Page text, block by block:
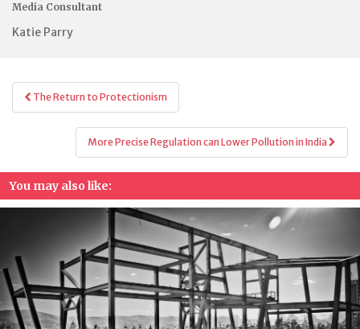
Media Consultant
Katie Parry
Post
navigation
The Return to Protectionism
More Precise Regulation can Lower Pollution in India
You may also like: